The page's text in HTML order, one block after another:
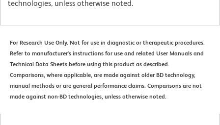
technologies, unless otherwise noted.
For Research Use Only. Not for use in diagnostic or therapeutic procedures.
Refer to manufacturer's instructions for use and related User Manuals and
Technical Data Sheets before using this product as described.
Comparisons, where applicable, are made against older BD technology,
manual methods or are general performance claims. Comparisons are not
made against non-BD technologies, unless otherwise noted.